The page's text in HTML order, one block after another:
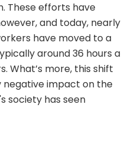
These efforts have
and today, nearly
have moved to a
around 36 hours a
What’s more, this shift
negative impact on the
society has seen